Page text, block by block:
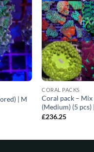
| M
CORAL PACKS
Coral pack – Mix
(Medium) (5 pcs)
£236.25